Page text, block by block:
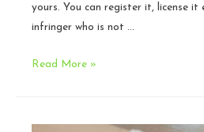
yours. You can register it, license it
infringer who is not …
What
Know
Read More »